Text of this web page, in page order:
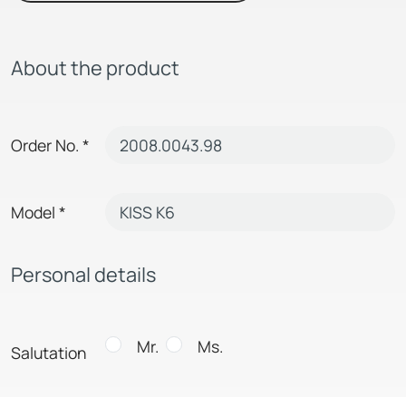
About the product
Order No. *
Model *
Personal details
Salutation Mr. Ms.